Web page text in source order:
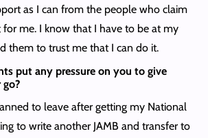
as I can from the people who claim
me. I know that I have to be at my
them to trust me that I can do it.
put any pressure on you to give
to leave after getting my National
to write another JAMB and transfer to